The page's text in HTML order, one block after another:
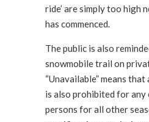
ride’ are simply too high
has commenced.
The public is also
snowmobile trail on
“Unavailable” means
is also prohibited for any
persons for all other